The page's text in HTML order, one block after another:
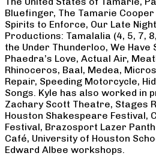
Bluefinger, The Tamarie
Spirits to Enforce, Our Late
Productions: Tamalalia (4, 5, 7,
the Under Thunderloo, We Have
Phaedra’s Love, Actual Air,
Rhinoceros, Baal, Medea,
Repair, Speeding Motorcycle,
Songs. Kyle has also worked in
Zachary Scott Theatre, Stages
Houston Shakespeare Festival,
Festival, Brazosport Lazer
Café, University of Houston
Edward Albee workshops.